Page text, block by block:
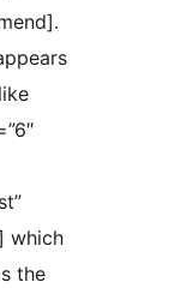
which
the